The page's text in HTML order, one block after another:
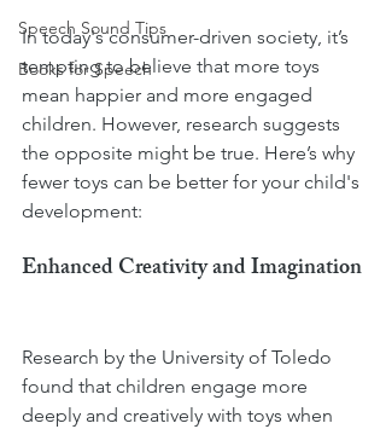
Speech Sound Tips
Books for Speech
In today's consumer-driven society, it’s
tempting to believe that more toys
mean happier and more engaged
children. However, research suggests
the opposite might be true. Here’s why
fewer toys can be better for your child's
development:
Enhanced Creativity and Imagination
Research by the University of Toledo
found that children engage more
deeply and creatively with toys when